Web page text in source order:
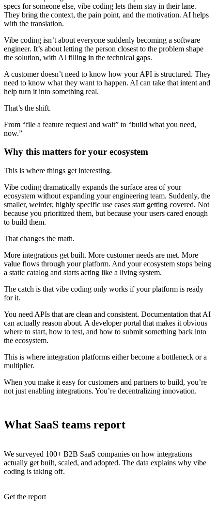
specs for someone else, vibe coding lets them stay in their lane.
They bring the context, the pain point, and the motivation. AI helps
with the translation.
Vibe coding isn’t about everyone suddenly becoming a software
engineer. It’s about letting the person closest to the problem shape
the solution, with AI filling in the technical gaps.
A customer doesn’t need to know how your API is structured. They
need to know what they want to happen. AI can take that intent and
help turn it into something real.
That’s the shift.
From “file a feature request and wait” to “build what you need,
now.”
Why this matters for your ecosystem
This is where things get interesting.
Vibe coding dramatically expands the surface area of your
ecosystem without expanding your engineering team. Suddenly, the
smaller, weirder, highly specific use cases start getting covered. Not
because you prioritized them, but because your users cared enough
to build them.
That changes the math.
More integrations get built. More customer needs are met. More
value flows through your platform. And your ecosystem stops being
a static catalog and starts acting like a living system.
The catch is that vibe coding only works if your platform is ready
for it.
You need APIs that are clean and consistent. Documentation that AI
can actually reason about. A developer portal that makes it obvious
where to start, how to test, and how to submit something back into
the ecosystem.
This is where integration platforms either become a bottleneck or a
multiplier.
When you make it easy for customers and partners to build, you’re
not just enabling integrations. You’re decentralizing innovation.
What SaaS teams report
We surveyed 100+ B2B SaaS companies on how integrations
actually get built, scaled, and adopted. The data explains why vibe
coding is taking off.
Get the report